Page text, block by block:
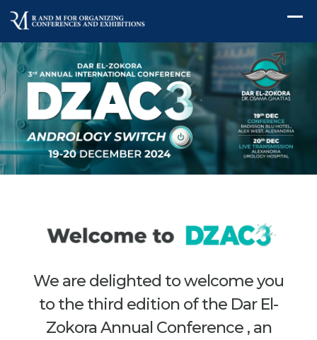
We are delighted to welcome you
to the third edition of the Dar El-
Zokora Annual Conference , an